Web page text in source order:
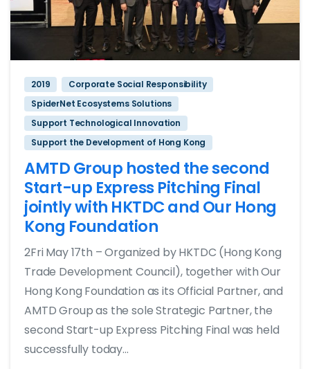
2019
Corporate Social Responsibility
SpiderNet Ecosystems Solutions
Support Technological Innovation
Support the Development of Hong Kong
AMTD Group hosted the second
Start-up Express Pitching Final
jointly with HKTDC and Our Hong
Kong Foundation
2Fri May 17th – Organized by HKTDC (Hong Kong
Trade Development Council), together with Our
Hong Kong Foundation as its Official Partner, and
AMTD Group as the sole Strategic Partner, the
second Start-up Express Pitching Final was held
successfully today...